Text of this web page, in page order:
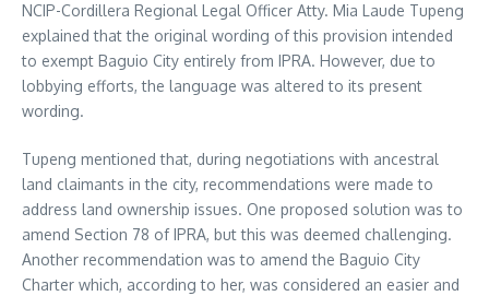
NCIP-Cordillera Regional Legal Officer Atty. Mia Laude Tupeng
explained that the original wording of this provision intended
to exempt Baguio City entirely from IPRA. However, due to
lobbying efforts, the language was altered to its present
wording.
Tupeng mentioned that, during negotiations with ancestral
land claimants in the city, recommendations were made to
address land ownership issues. One proposed solution was to
amend Section 78 of IPRA, but this was deemed challenging.
Another recommendation was to amend the Baguio City
Charter which, according to her, was considered an easier and